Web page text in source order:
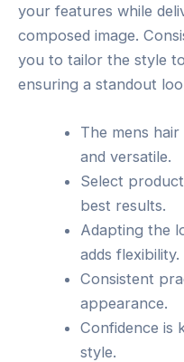
your features while
composed image.
you to tailor the style
ensuring a standout
The mens
and versatile.
Select
best results.
Adapting the
adds flexibility.
Consistent
appearance.
Confidence is
style.